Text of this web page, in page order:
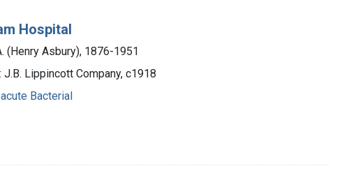
Hospital
(Henry Asbury), 1876-1951
J.B. Lippincott Company, c1918
Bacterial